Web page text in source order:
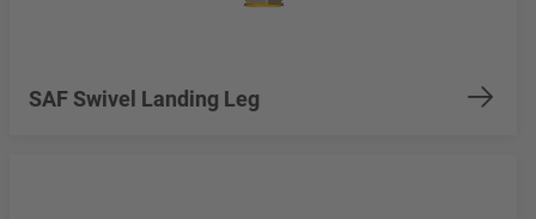
SAF Swivel Landing Leg